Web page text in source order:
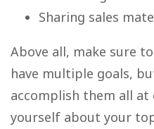
Sharing sales
Above all, make sure
have multiple goals,
accomplish them all at
yourself about your